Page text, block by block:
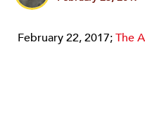
February 22, 2017;The